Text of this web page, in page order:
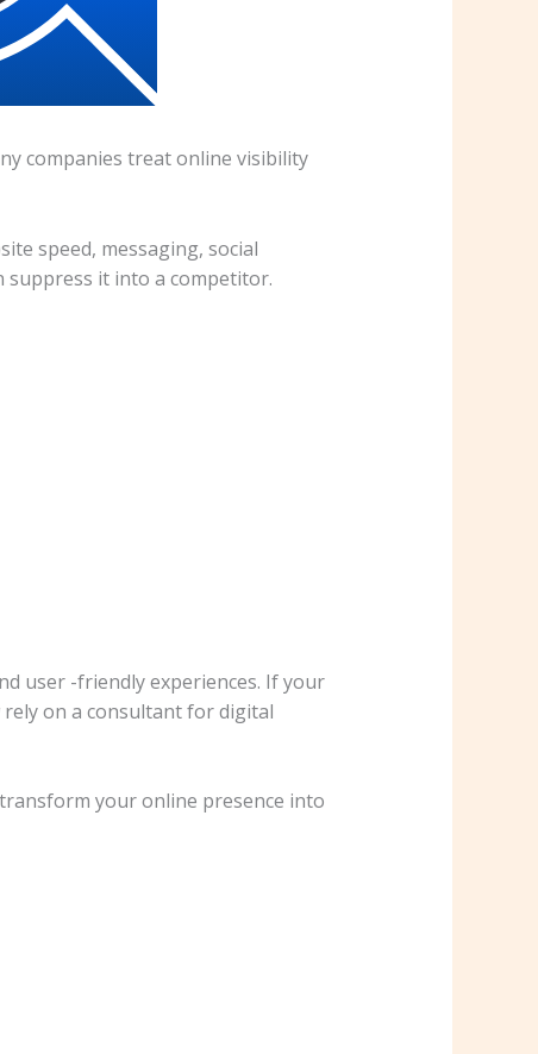
companies treat online visibility
speed, messaging, social
suppress it into a competitor.
user -friendly experiences. If your
on a consultant for digital
your online presence into